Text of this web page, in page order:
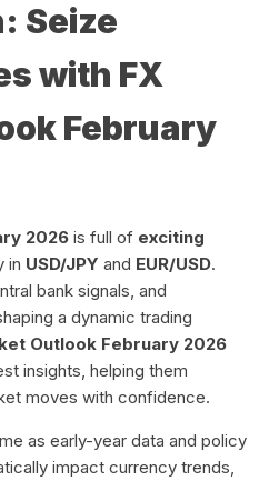
Seize
with FX
February
2026 is full of exciting
in USD/JPY and EUR/USD.
bank signals, and
a dynamic trading
Outlook February 2026
insights, helping them
moves with confidence.
as early-year data and policy
impact currency trends,